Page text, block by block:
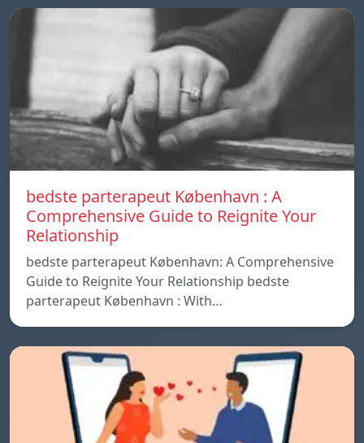
bedste parterapeut København : A
Comprehensive Guide to Reignite Your
Relationship
bedste parterapeut København: A Comprehensive
Guide to Reignite Your Relationship bedste
parterapeut København : With…